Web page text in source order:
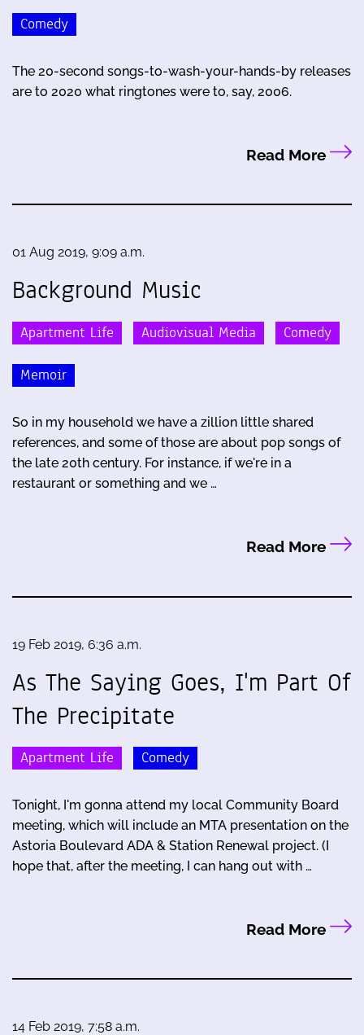
Comedy
The 20-second songs-to-wash-your-hands-by releases
are to 2020 what ringtones were to, say, 2006.
Read More
01 Aug 2019, 9:09 a.m.
Background Music
Apartment Life Audiovisual Media Comedy
Memoir
So in my household we have a zillion little shared
references, and some of those are about pop songs of
the late 20th century. For instance, if we're in a
restaurant or something and we …
Read More
19 Feb 2019, 6:36 a.m.
As The Saying Goes, I'm Part Of
The Precipitate
Apartment Life Comedy
Tonight, I'm gonna attend my local Community Board
meeting, which will include an MTA presentation on the
Astoria Boulevard ADA & Station Renewal project. (I
hope that, after the meeting, I can hang out with …
Read More
14 Feb 2019, 7:58 a.m.